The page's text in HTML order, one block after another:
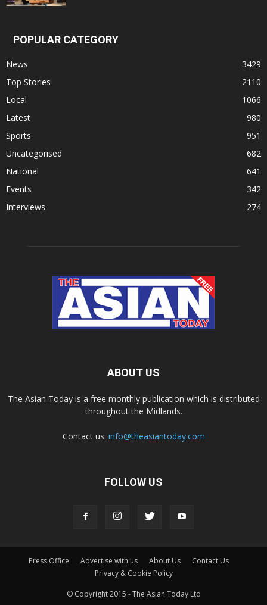
POPULAR CATEGORY
News
3429
Top Stories
2110
Local
1066
Latest
980
Sports
951
Uncategorised
682
National
641
Events
342
Interviews
274
ABOUT US
The Asian Today is a free monthly publication which is distributed
throughout the Midlands.
Contact us: info@theasiantoday.com
FOLLOW US
Press Office Advertise with us About Us
Contact Us
Privacy & Cookie Policy
© Copyright 2015 - The Asian Today Ltd